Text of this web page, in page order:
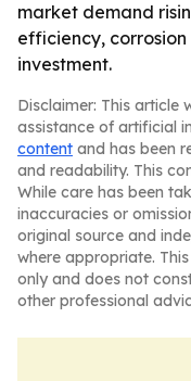
market demand
efficiency,
investment.
Disclaimer: This article
assistance of artificial
content and has been
and readability. This
While care has been
inaccuracies or
original source and
where appropriate.
only and does not
other professional